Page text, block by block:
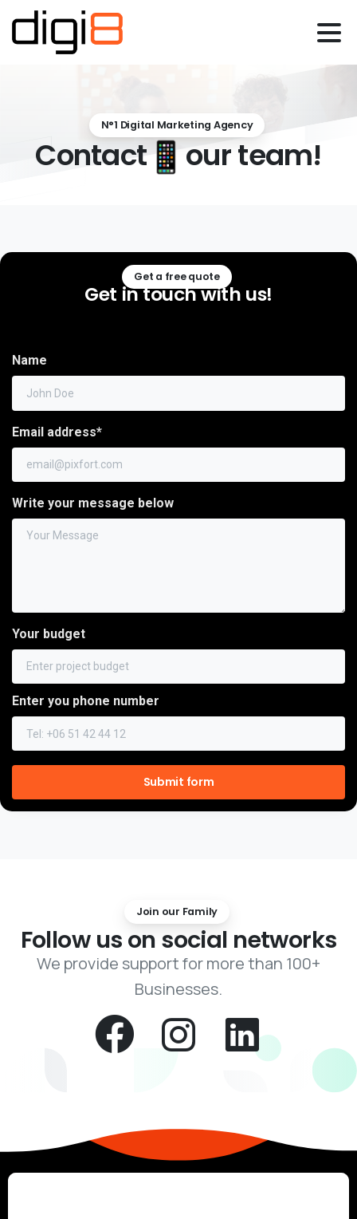
N°1 Digital Marketing Agency
Contact our team!
Get a free quote
Get intouchwith us!
Name
Email address*
Write your message below
Your budget
Enter you phone number
Join our Family
Follow us on social networks
We provide support for more than 100+
Businesses.